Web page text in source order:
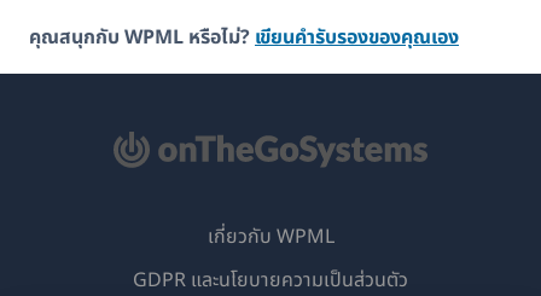
คุณสนุกกับ WPML หรือไม่? เขียนคำรับรองของคุณเอง
เกี่ยวกับ WPML
GDPR และนโยบายความเป็นส่วนตัว